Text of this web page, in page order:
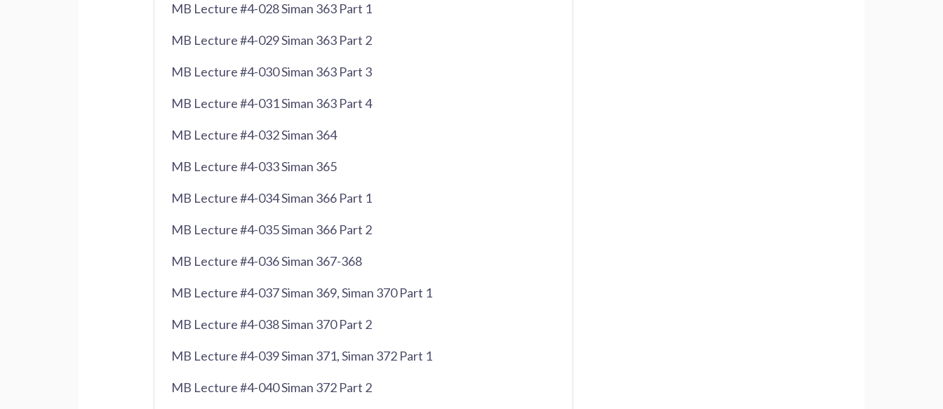
MB Lecture #4-028 Siman 363 Part 1
MB Lecture #4-029 Siman 363 Part 2
MB Lecture #4-030 Siman 363 Part 3
MB Lecture #4-031 Siman 363 Part 4
MB Lecture #4-032 Siman 364
MB Lecture #4-033 Siman 365
MB Lecture #4-034 Siman 366 Part 1
MB Lecture #4-035 Siman 366 Part 2
MB Lecture #4-036 Siman 367-368
MB Lecture #4-037 Siman 369, Siman 370 Part 1
MB Lecture #4-038 Siman 370 Part 2
MB Lecture #4-039 Siman 371, Siman 372 Part 1
MB Lecture #4-040 Siman 372 Part 2